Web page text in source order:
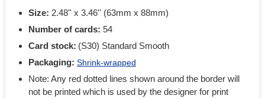
Size: 2.48'' x 3.46'' (63mm x 88mm)
Number of cards: 54
Card stock: (S30) Standard Smooth
Packaging: Shrink-wrapped
Note: Any red dotted lines shown around the border will
not be printed which is used by the designer for print